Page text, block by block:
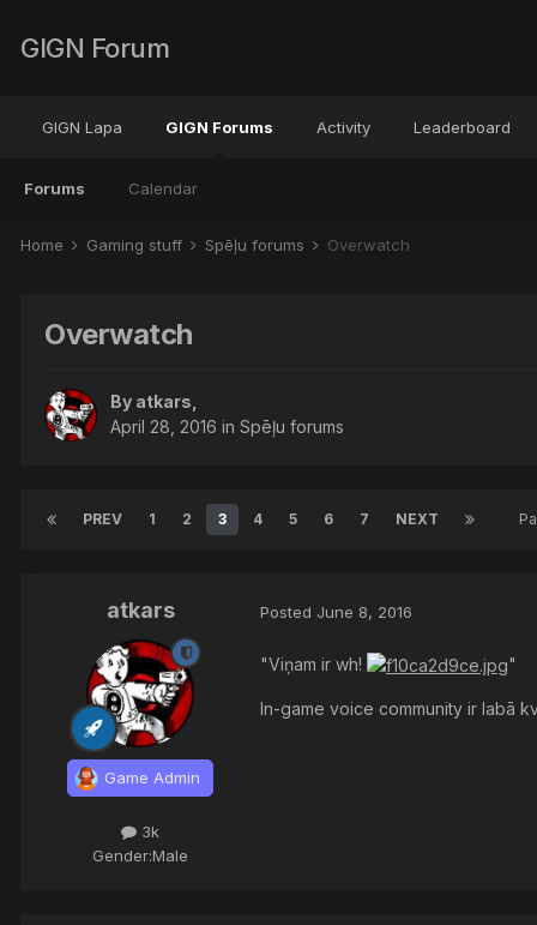
GIGN Forum
GIGN Lapa GIGN Forums
Forums Calendar
Activity Leaderboard
Home Gaming stuff Spēļu forums Overwatch
Overwatch
By atkars
April 28, 2016 in Spēļu forums
PREV 1 2 3 4 5 6 7 NEXT
atkars
Game Admin
3k
Gender:Male
Posted June 8, 2016
"Viņam ir wh! "
In-game voice community ir labā